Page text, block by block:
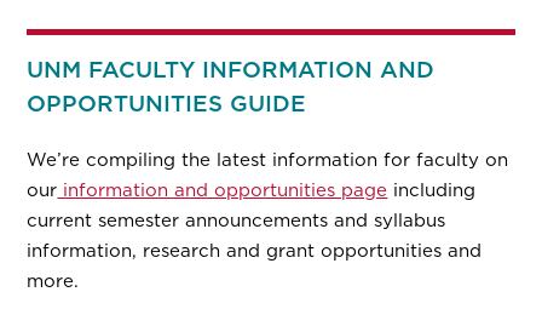
UNM FACULTY INFORMATION AND
OPPORTUNITIES GUIDE
We’re compiling the latest information for faculty on
our information and opportunities page including
current semester announcements and syllabus
information, research and grant opportunities and
more.